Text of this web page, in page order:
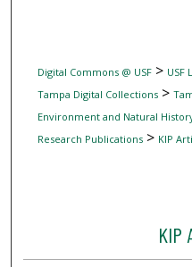
Digital Commons @ USF> USF
Tampa Digital Collections>
Environment and Natural
Research Publications> KIP
KIP